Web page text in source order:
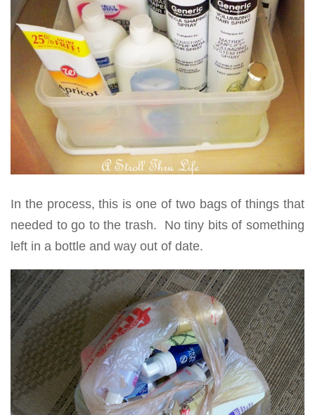
In the process, this is one of two bags of things that
needed to go to the trash. No tiny bits of something
left in a bottle and way out of date.